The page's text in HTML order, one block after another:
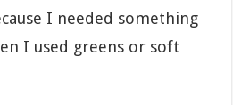
I needed something
I used greens or soft